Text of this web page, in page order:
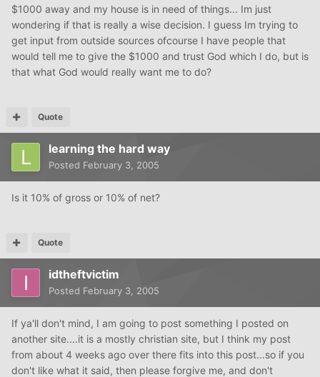
$1000 away and my house is in need of things... Im just
wondering if that is really a wise decision. I guess Im trying to
get input from outside sources ofcourse I have people that
would tell me to give the $1000 and trust God which I do, but is
that what God would really want me to do?
Quote
learning the hard way
Posted February 3, 2005
Is it 10% of gross or 10% of net?
Quote
idtheftvictim
Posted February 3, 2005
If ya'll don't mind, I am going to post something I posted on
another site....it is a mostly christian site, but I think my post
from about 4 weeks ago over there fits into this post...so if you
don't like what it said, then please forgive me, and don't